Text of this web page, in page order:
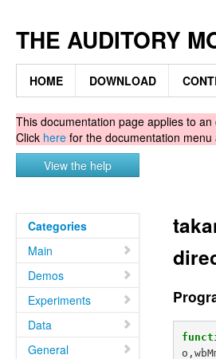
THE AUDITORY
HOME DOWNLOAD
This documentation page applies to an
Click here for the documentation menu
View the help
Categories
Main
Demos
Experiments
Data
General